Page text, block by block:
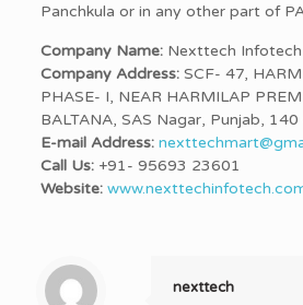
Panchkula or in any other part of
Company Name:Nexttech Infotech
Company Address:SCF- 47,
PHASE- I, NEAR HARMILAP
BALTANA, SAS Nagar, Punjab, 140
E-mail Address:
Call Us:+91- 95693 23601
Website:
nexttech